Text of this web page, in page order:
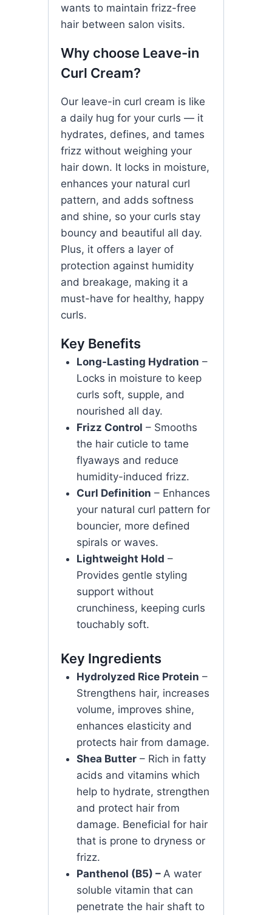
wants to maintain frizz-free
hair between salon visits.
Why choose Leave-in
Curl Cream?
Our leave-in curl cream is like
a daily hug for your curls — it
hydrates, defines, and tames
frizz without weighing your
hair down. It locks in moisture,
enhances your natural curl
pattern, and adds softness
and shine, so your curls stay
bouncy and beautiful all day.
Plus, it offers a layer of
protection against humidity
and breakage, making it a
must-have for healthy, happy
curls.
Key Benefits
Long-Lasting Hydration –
Locks in moisture to keep
curls soft, supple, and
nourished all day.
Frizz Control – Smooths
the hair cuticle to tame
flyaways and reduce
humidity-induced frizz.
Curl Definition – Enhances
your natural curl pattern for
bouncier, more defined
spirals or waves.
Lightweight Hold –
Provides gentle styling
support without
crunchiness, keeping curls
touchably soft.
Key Ingredients
Hydrolyzed Rice Protein –
Strengthens hair, increases
volume, improves shine,
enhances elasticity and
protects hair from damage.
Shea Butter– Rich in fatty
acids and vitamins which
help to hydrate, strengthen
and protect hair from
damage. Beneficial for hair
that is prone to dryness or
frizz.
Panthenol (B5) – A water
soluble vitamin that can
penetrate the hair shaft to